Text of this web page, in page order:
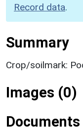
Record data.
Summary
Crop/soilmark:
Images (0)